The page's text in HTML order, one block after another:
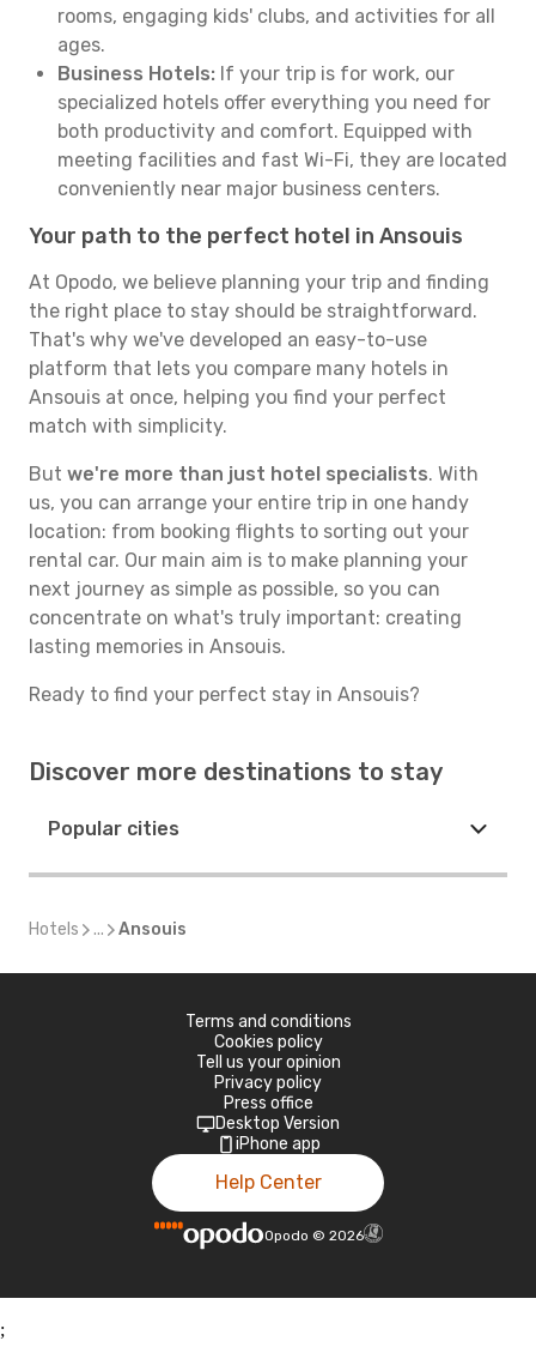
rooms, engaging kids' clubs, and activities for all
ages.
Business Hotels: If your trip is for work, our
specialized hotels offer everything you need for
both productivity and comfort. Equipped with
meeting facilities and fast Wi-Fi, they are located
conveniently near major business centers.
Your path to the perfect hotel in Ansouis
At Opodo, we believe planning your trip and finding
the right place to stay should be straightforward.
That's why we've developed an easy-to-use
platform that lets you compare many hotels in
Ansouis at once, helping you find your perfect
match with simplicity.
But we're more than just hotel specialists. With
us, you can arrange your entire trip in one handy
location: from booking flights to sorting out your
rental car. Our main aim is to make planning your
next journey as simple as possible, so you can
concentrate on what's truly important: creating
lasting memories in Ansouis.
Ready to find your perfect stay in Ansouis?
Discover more destinations to stay
Popular cities
Hotels ... Ansouis
Terms and conditions
Cookies policy
Tell us your opinion
Privacy policy
Press office
Desktop Version
iPhone app
Help Center
Opodo © 2026
;